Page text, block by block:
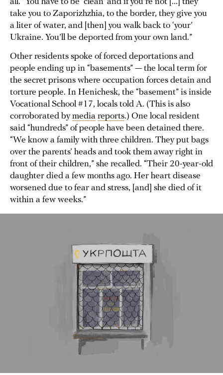
take you to Zaporizhzhia, to the border, they give you
a liter of water, and [then] you walk back to ‘your’
Ukraine. You’ll be deported from your own land.”
Other residents spoke of forced deportations and
people ending up in “basements” — the local term for
the secret prisons where occupation forces detain and
torture people. In Henichesk, the “basement” is inside
Vocational School #17, locals told A. (This is also
corroborated bymedia reports.) One local resident
said “hundreds” of people have been detained there.
“We know a family with three children. They put bags
over the parents’ heads and took them away right in
front of their children,” she recalled. “Their 20-year-old
daughter died a few months ago. Her heart disease
worsened due to fear and stress, [and] she died of it
within a few weeks.”